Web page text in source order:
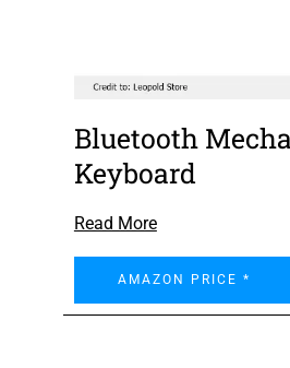
Bluetooth
Keyboard
Read More
AMAZON PRICE *